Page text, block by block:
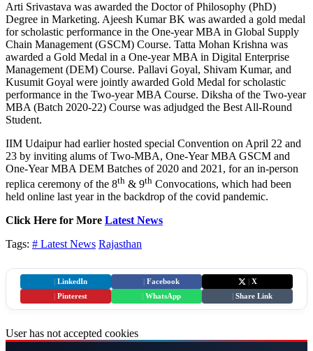
Arti Srivastava was awarded the Doctor of Philosophy (PhD)
Degree in Marketing. Ajeesh Kumar BK was awarded a gold medal
for scholastic performance in the One-year MBA in Global Supply
Chain Management (GSCM) Course. Tatta Mohan Krishna was
awarded a Gold Medal in a One-year MBA in Digital Enterprise
Management (DEM) Course. Pallavi Goyal, Shivam Kumar, and
Kusumit Goyal were jointly awarded Gold Medal for scholastic
performance in the Two-year MBA Course. Diksha of the Two-year
MBA (Batch 2020-22) Course was adjudged the Best All-Round
Student.
IIM Udaipur had earlier hosted special Convention on April 22 and
23 by inviting alums of Two-MBA, One-Year MBA GSCM and
One-Year MBA DEM Batches of 2020 and 2021, for an in-person
replica ceremony of the 8th & 9th Convocations, which had been
held online last year in the backdrop of the covid pandemic.
Click Here for More Latest News
Tags: # Latest News Rajasthan
LinkedIn Facebook
X
Pinterest WhatsApp Share Link
User has not accepted cookies